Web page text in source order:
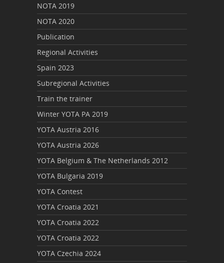
NOTA 2019
NOTA 2020
Publication
Regional Activities
Spain 2023
Subregional Activities
Train the trainer
Winter YOTA PA 2019
YOTA Austria 2016
YOTA Austria 2026
YOTA Belgium & The Netherlands 2012
YOTA Bulgaria 2019
YOTA Contest
YOTA Croatia 2021
YOTA Croatia 2022
YOTA Croatia 2022
YOTA Czechia 2024